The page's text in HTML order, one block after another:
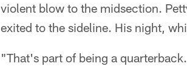
violent blow to the midsection.
exited to the sideline. His night,
"That's part of being a